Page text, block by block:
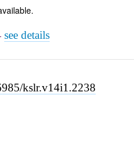
kslr.v14i1.2238
see details